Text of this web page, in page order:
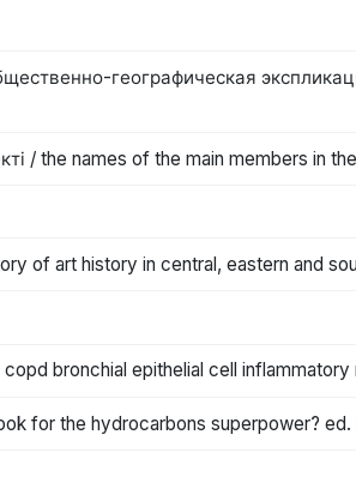
географическая
/ the names of the main members in
of art history in central, eastern and
bronchial epithelial cell inflammatory
for the hydrocarbons superpower?